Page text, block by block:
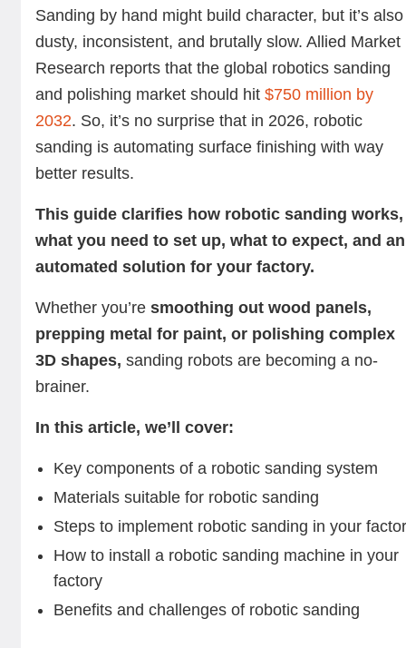
Sanding by hand might build character, but it’s also
dusty, inconsistent, and brutally slow. Allied Market
Research reports that the global robotics sanding
and polishing market should hit$750 million by
2032. So, it’s no surprise that in 2026, robotic
sanding is automating surface finishing with way
better results.
This guide clarifies how robotic sanding works,
what you need to set up, what to expect, and an
automated solution for your factory.
Whether you’resmoothing out wood panels,
prepping metal for paint, or polishing complex
3D shapes, sanding robots are becoming a no-
brainer.
In this article, we’ll cover:
Key components of a robotic sanding system
Materials suitable for robotic sanding
Steps to implement robotic sanding in your
How to install a robotic sanding machine in your
factory
Benefits and challenges of robotic sanding